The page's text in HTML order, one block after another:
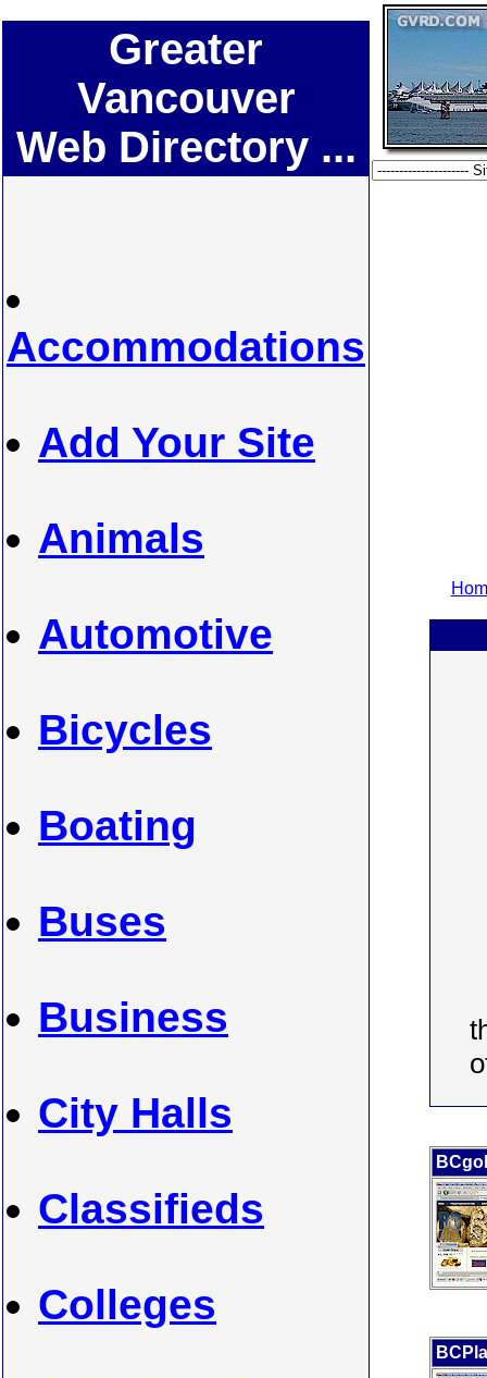
Greater
Vancouver
Web Directory ...
Accommodations
Add Your Site
Animals
Automotive
Bicycles
Boating
Buses
Business
City Halls
Classifieds
Colleges